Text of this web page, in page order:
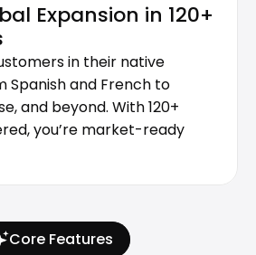
Expansion in 120+
in their native
Spanish and French to
and beyond. With 120+
you’re market-ready
Core Features